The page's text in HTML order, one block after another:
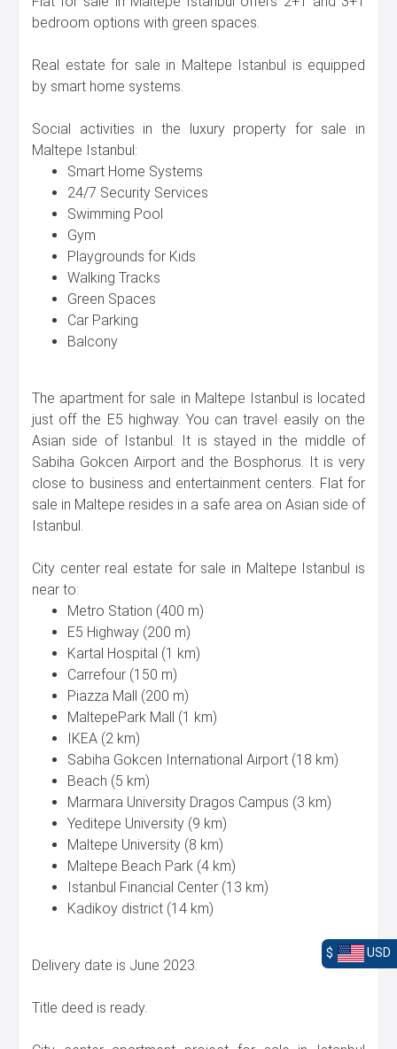
bedroom options with green spaces.
Real estate for sale in Maltepe Istanbul is equipped
by smart home systems.
Social activities in the luxury property for sale in
Maltepe Istanbul:
Smart Home Systems
24/7 Security Services
Swimming Pool
Gym
Playgrounds for Kids
Walking Tracks
Green Spaces
Car Parking
Balcony
The apartment for sale in Maltepe Istanbul is located
just off the E5 highway. You can travel easily on the
Asian side of Istanbul. It is stayed in the middle of
Sabiha Gokcen Airport and the Bosphorus. It is very
close to business and entertainment centers. Flat for
sale in Maltepe resides in a safe area on Asian side of
Istanbul.
City center real estate for sale in Maltepe Istanbul is
near to:
Metro Station (400 m)
E5 Highway (200 m)
Kartal Hospital (1 km)
Carrefour (150 m)
Piazza Mall (200 m)
MaltepePark Mall (1 km)
IKEA (2 km)
Sabiha Gokcen International Airport (18 km)
Beach (5 km)
Marmara University Dragos Campus (3 km)
Yeditepe University (9 km)
Maltepe University (8 km)
Maltepe Beach Park (4 km)
Istanbul Financial Center (13 km)
Kadikoy district (14 km)
Delivery date is June 2023.
Title deed is ready.
$ USD